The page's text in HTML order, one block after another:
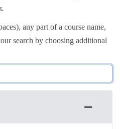
any part of a course name,
search by choosing additional